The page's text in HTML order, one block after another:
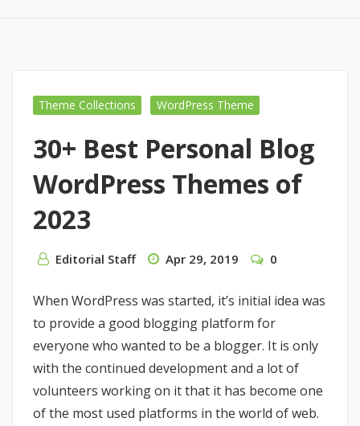
Theme Collections WordPress Theme
30+ Best Personal Blog
WordPress Themes of
2023
Editorial Staff Apr 29, 2019 0
When WordPress was started, it’s initial idea was
to provide a good blogging platform for
everyone who wanted to be a blogger. It is only
with the continued development and a lot of
volunteers working on it that it has become one
of the most used platforms in the world of web.